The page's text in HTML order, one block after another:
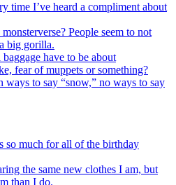
time I’ve heard a compliment about
People seem to not
big gorilla.
have to be about
fear of muppets or something?
ways to say “snow,” no ways to say
so much for all of the birthday
the same new clothes I am, but
than I do.